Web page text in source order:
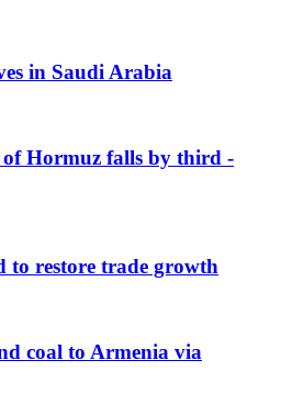
in Saudi Arabia
Hormuz falls by third -
to restore trade growth
coal to Armenia via